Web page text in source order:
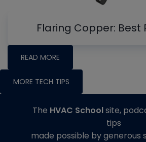
Flaring Copper: Best
READ MORE
MORE TECH TIPS
The HVAC Schoolsite,
tips
made possible by generous